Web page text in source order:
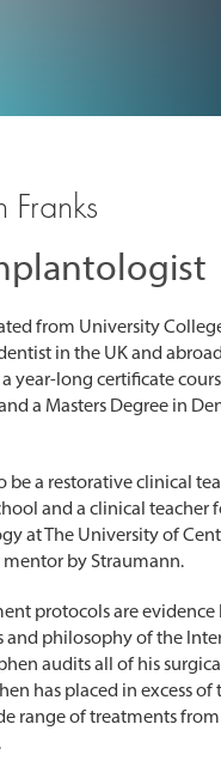
Franks
from University
in the UK and
year-long certificate
a Masters Degree in
be a restorative clinical
and a clinical teacher
at The University of
by Straumann.
protocols are
philosophy of the
audits all of his
has placed in excess
range of treatments